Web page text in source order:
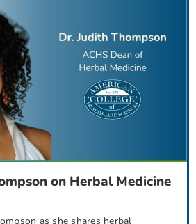
on Herbal Medicine
as she shares herbal